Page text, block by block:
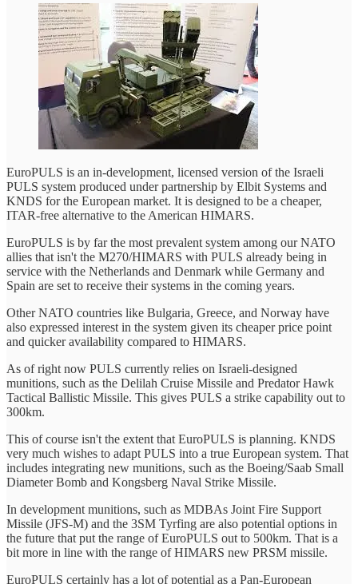
EuroPULS is an in-development, licensed version of the Israeli
PULS system produced under partnership by Elbit Systems and
KNDS for the European market. It is designed to be a cheaper,
ITAR-free alternative to the American HIMARS.
EuroPULS is by far the most prevalent system among our NATO
allies that isn't the M270/HIMARS with PULS already being in
service with the Netherlands and Denmark while Germany and
Spain are set to receive their systems in the coming years.
Other NATO countries like Bulgaria, Greece, and Norway have
also expressed interest in the system given its cheaper price point
and quicker availability compared to HIMARS.
As of right now PULS currently relies on Israeli-designed
munitions, such as the Delilah Cruise Missile and Predator Hawk
Tactical Ballistic Missile. This gives PULS a strike capability out to
300km.
This of course isn't the extent that EuroPULS is planning. KNDS
very much wishes to adapt PULS into a true European system. That
includes integrating new munitions, such as the Boeing/Saab Small
Diameter Bomb and Kongsberg Naval Strike Missile.
In development munitions, such as MDBAs Joint Fire Support
Missile (JFS-M) and the 3SM Tyrfing are also potential options in
the future that put the range of EuroPULS out to 500km. That is a
bit more in line with the range of HIMARS new PRSM missile.
EuroPULS certainly has a lot of potential as a Pan-European